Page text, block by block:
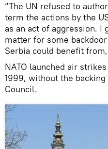
“The UN refused to
term the actions by the
as an act of aggression. I
matter for some
Serbia could benefit
NATO launched air
1999, without the
Council.